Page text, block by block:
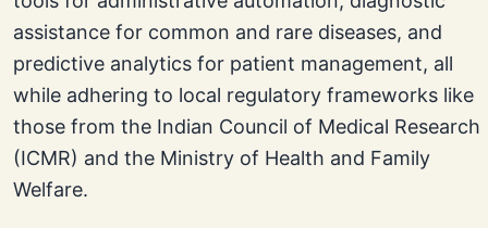
assistance for common and rare diseases, and
predictive analytics for patient management, all
while adhering to local regulatory frameworks like
those from the Indian Council of Medical Research
(ICMR) and the Ministry of Health and Family
Welfare.